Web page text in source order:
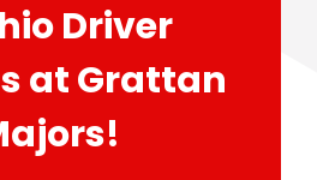
Driver
at Grattan